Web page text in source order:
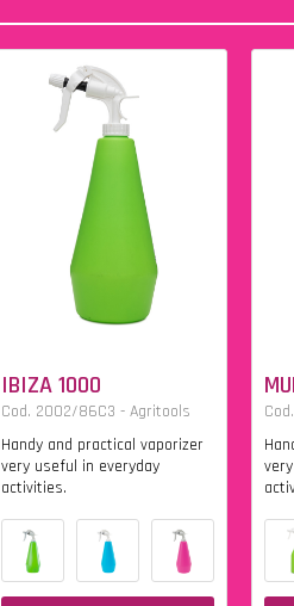
IBIZA 1000
Cod. 2002/86C3 - Agritools
Handy and practical vaporizer
very useful in everyday
activities.